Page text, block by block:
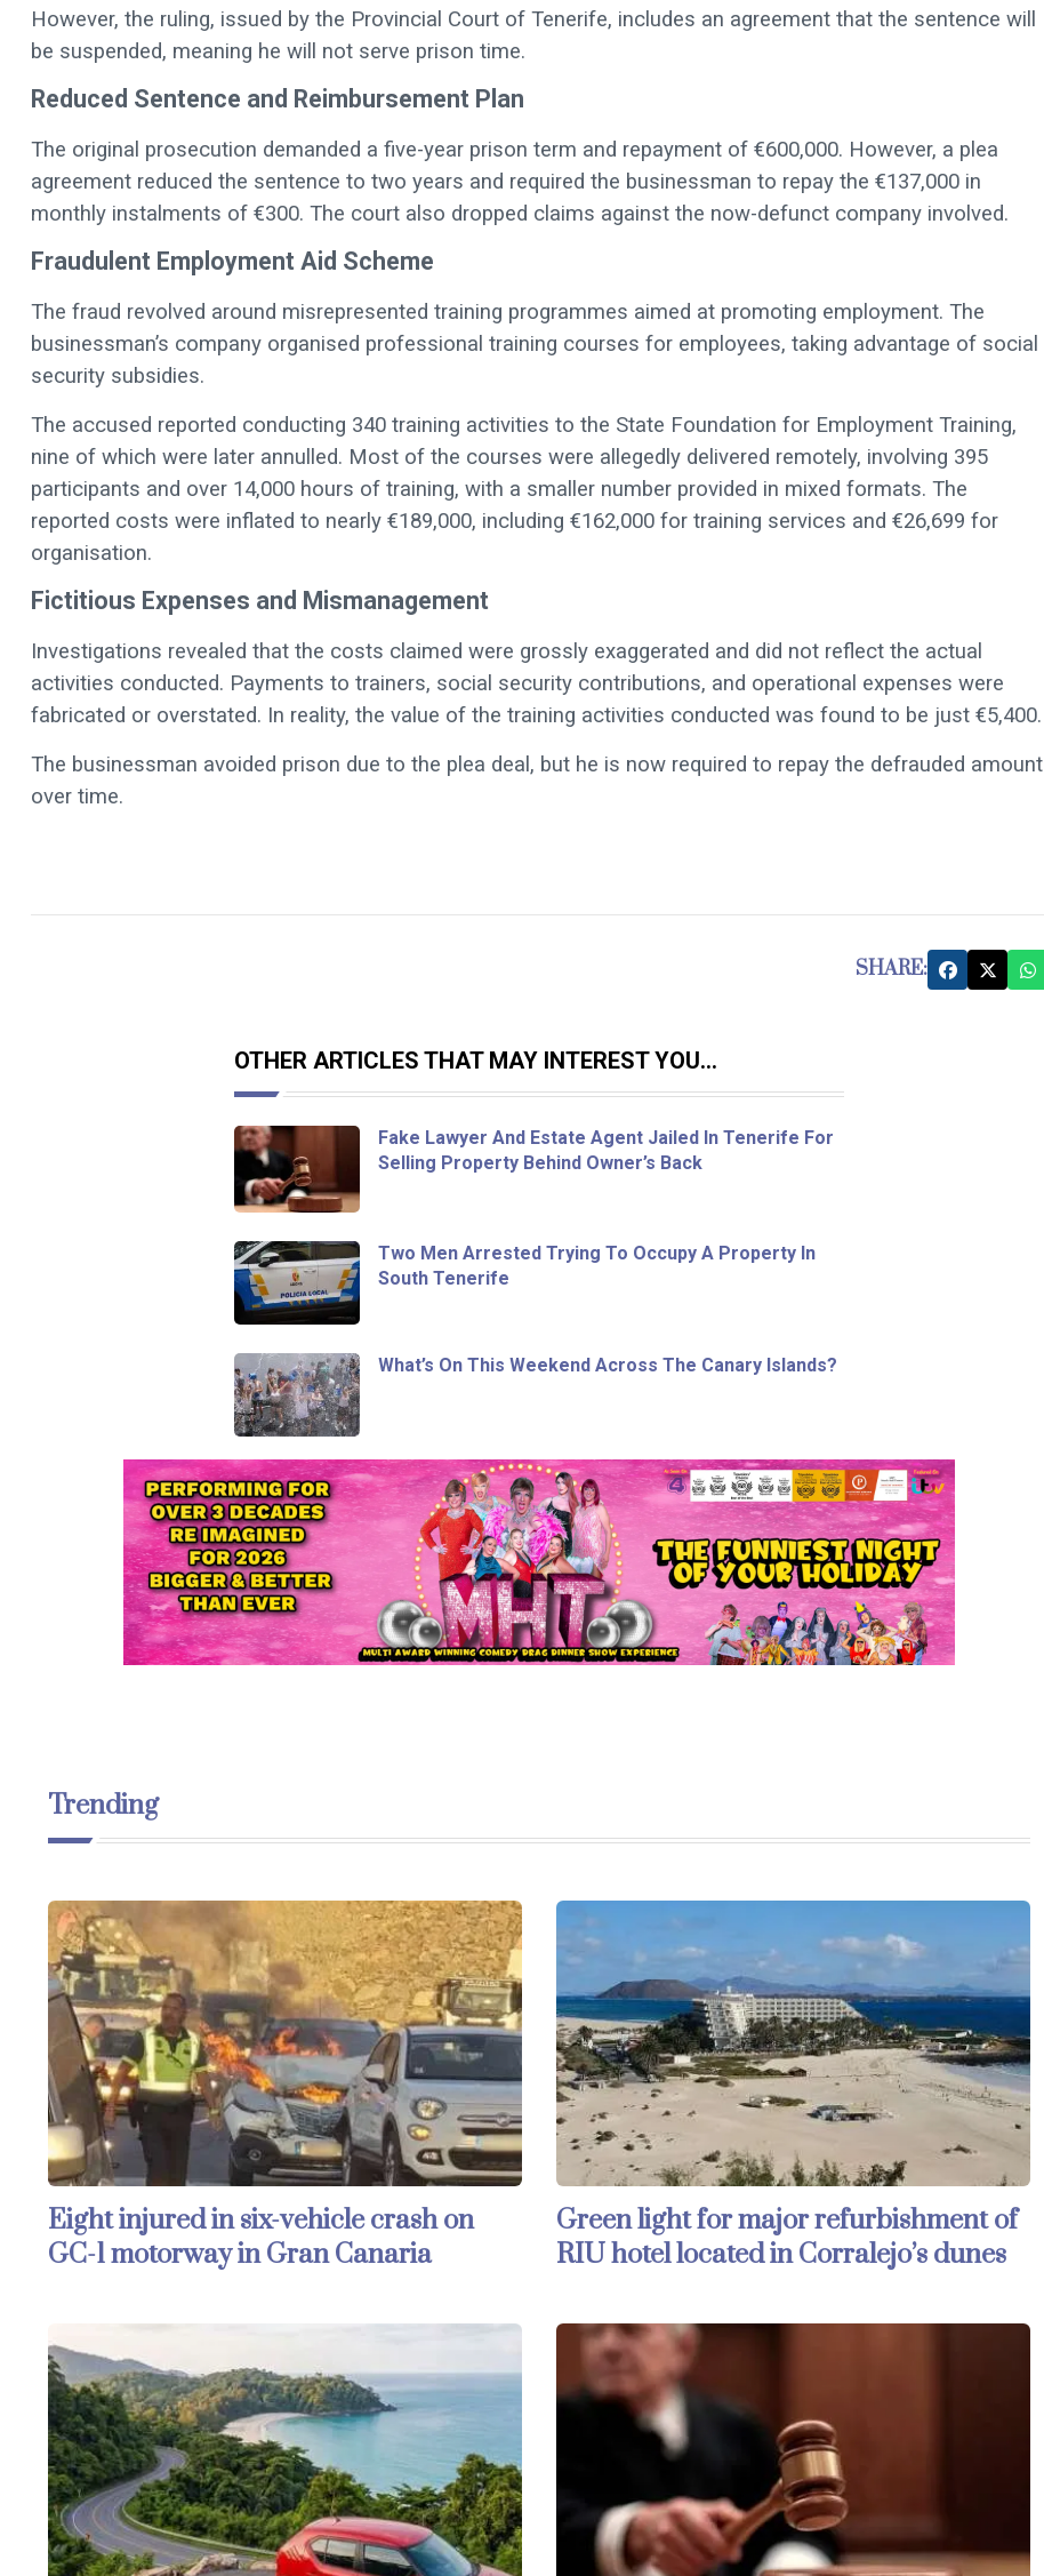
However, the ruling, issued by the Provincial Court of Tenerife, includes an agreement that the sentence will
be suspended, meaning he will not serve prison time.
Reduced Sentence and Reimbursement Plan
The original prosecution demanded a five-year prison term and repayment of €600,000. However, a plea
agreement reduced the sentence to two years and required the businessman to repay the €137,000 in
monthly instalments of €300. The court also dropped claims against the now-defunct company involved.
Fraudulent Employment Aid Scheme
The fraud revolved around misrepresented training programmes aimed at promoting employment. The
businessman’s company organised professional training courses for employees, taking advantage of social
security subsidies.
The accused reported conducting 340 training activities to the State Foundation for Employment Training,
nine of which were later annulled. Most of the courses were allegedly delivered remotely, involving 395
participants and over 14,000 hours of training, with a smaller number provided in mixed formats. The
reported costs were inflated to nearly €189,000, including €162,000 for training services and €26,699 for
organisation.
Fictitious Expenses and Mismanagement
Investigations revealed that the costs claimed were grossly exaggerated and did not reflect the actual
activities conducted. Payments to trainers, social security contributions, and operational expenses were
fabricated or overstated. In reality, the value of the training activities conducted was found to be just €5,400.
The businessman avoided prison due to the plea deal, but he is now required to repay the defrauded amount
over time.
SHARE:
OTHER ARTICLES THAT MAY INTEREST YOU...
Fake Lawyer And Estate Agent Jailed In Tenerife For
Selling Property Behind Owner’s Back
Two Men Arrested Trying To Occupy A Property In
South Tenerife
What’s On This Weekend Across The Canary Islands?
Trending
Eight injured in six-vehicle crash on
GC-1 motorway in Gran Canaria
Green light for major refurbishment of
RIU hotel located in Corralejo’s dunes